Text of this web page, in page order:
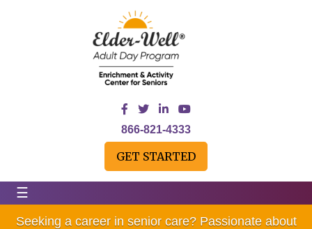
866-821-4333
GET STARTED
☰
Seeking a career in senior care? Passionate about